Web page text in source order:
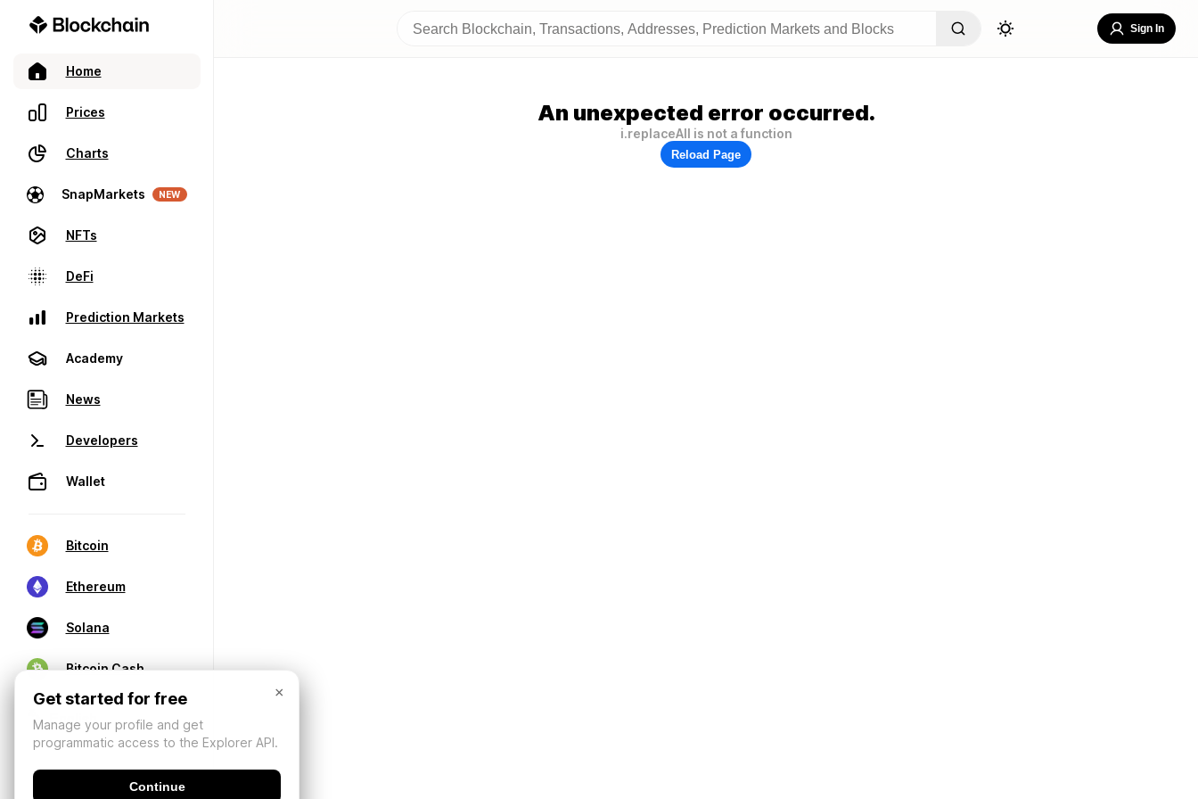
Home
Prices
Charts
SnapMarkets NEW
NFTs
DeFi
Prediction Markets
Academy
News
Developers
Wallet
Bitcoin
Ethereum
Solana
Bitcoin Cash
Sign In
An unexpected error occurred.
i.replaceAll is not a function
Reload Page
×
Get started for free
Manage your profile and get
programmatic access to the Explorer API.
Continue